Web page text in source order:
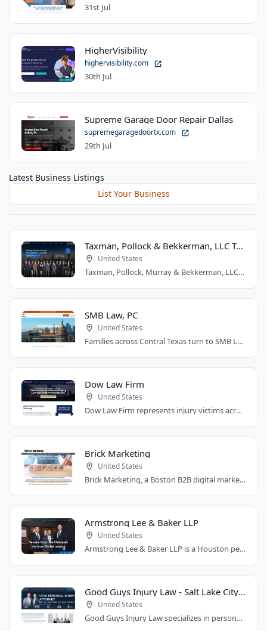
31st Jul
HigherVisibility
highervisibility.com
30th Jul
Supreme Garage Door Repair Dallas
supremegaragedoortx.com
29th Jul
Latest Business Listings
List Your Business
Taxman, Pollock & Bekkerman, LLC Trial Attorneys
United States
Taxman, Pollock, Murray & Bekkerman, LLC is a Chicago personal injury law firm that..
SMB Law, PC
United States
Families across Central Texas turn to SMB Law, PC for divorce, custody, and injury..
Dow Law Firm
United States
Dow Law Firm represents injury victims across Austin and Central Texas. Managing..
Brick Marketing
United States
Brick Marketing, a Boston B2B digital marketing agency, specializes in SEO, content..
Armstrong Lee & Baker LLP
United States
Armstrong Lee & Baker LLP is a Houston personal injury law firm that prepares every..
Good Guys Injury Law - Salt Lake City Attorney
United States
Good Guys Injury Law specializes in personal injury cases in Draper, Utah. They handle..